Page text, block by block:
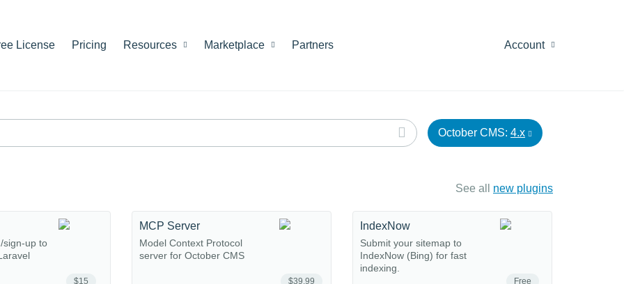
License Pricing Resources Marketplace Partners Account
October CMS: 4.x
See all new plugins
$15
sign-up to
$39.99
MCP Server
Model Context Protocol
server for October CMS
Free
IndexNow
Submit your sitemap to
IndexNow (Bing) for fast
indexing.